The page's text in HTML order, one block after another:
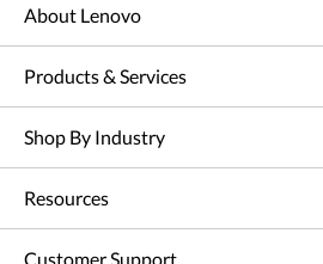
About Lenovo
Products & Services
Shop By Industry
Resources
Customer Support